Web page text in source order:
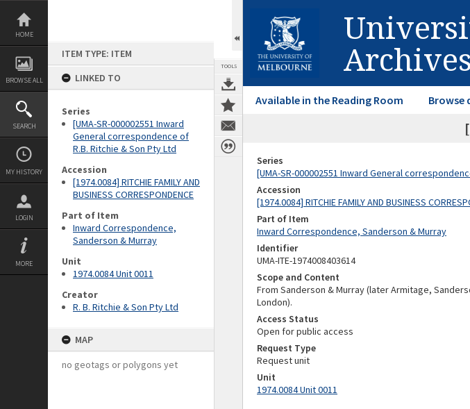
Skip
content
HOME
BROWSE ALL
SEARCH
MY HISTORY
LOGIN
MORE
ITEM TYPE: ITEM
LINKED TO
Series
[UMA-SR-000002551 Inward
General correspondence of
R.B. Ritchie & Son Pty Ltd
Accession
[1974.0084] RITCHIE FAMILY AND
BUSINESS CORRESPONDENCE
Part of Item
Inward Correspondence,
Sanderson & Murray
Unit
1974.0084 Unit 0011
Creator
R. B. Ritchie & Son Pty Ltd
MAP
no geotags or polygons yet
TOOLS Archives
Available in the Reading Room Browse
Series
[UMA-SR-000002551 Inward General
Accession
[1974.0084] RITCHIE FAMILY AND BUSINESS
Part of Item
Inward Correspondence, Sanderson & Murray
Identifier
UMA-ITE-1974008403614
Scope and Content
From Sanderson & Murray (later Armitage,
London).
Access Status
Open for public access
Request Type
Request unit
Unit
1974.0084 Unit 0011